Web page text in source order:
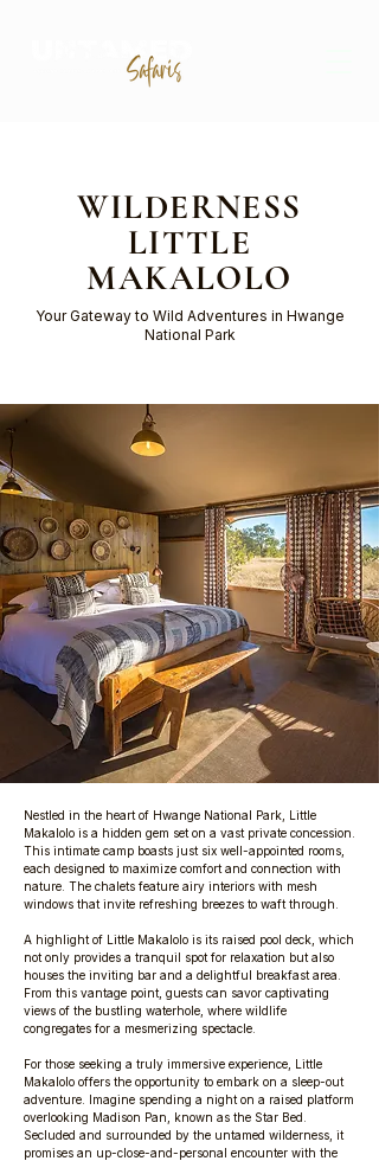
WILDERNESS
LITTLE
MAKALOLO
Your Gateway to Wild Adventures in Hwange
National Park
Nestled in the heart of Hwange National Park, Little
Makalolo is a hidden gem set on a vast private concession.
This intimate camp boasts just six well-appointed rooms,
each designed to maximize comfort and connection with
nature. The chalets feature airy interiors with mesh
windows that invite refreshing breezes to waft through.
A highlight of Little Makalolo is its raised pool deck, which
not only provides a tranquil spot for relaxation but also
houses the inviting bar and a delightful breakfast area.
From this vantage point, guests can savor captivating
views of the bustling waterhole, where wildlife
congregates for a mesmerizing spectacle.
For those seeking a truly immersive experience, Little
Makalolo offers the opportunity to embark on a sleep-out
adventure. Imagine spending a night on a raised platform
overlooking Madison Pan, known as the Star Bed.
Secluded and surrounded by the untamed wilderness, it
promises an up-close-and-personal encounter with the